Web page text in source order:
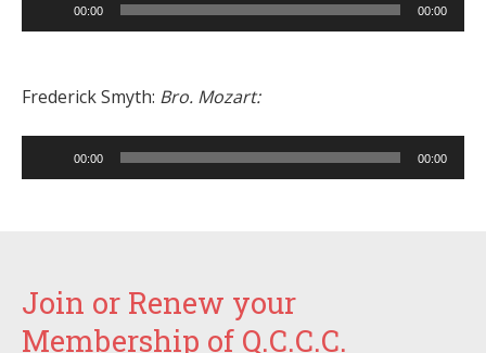
00:00 00:00
Frederick Smyth: Bro. Mozart:
00:00 00:00
Join or Renew your
Membership of Q.C.C.C.